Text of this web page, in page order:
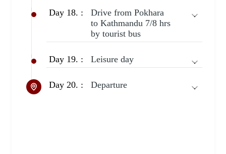
Day 18. :
Drive from Pokhara
to Kathmandu 7/8 hrs
by tourist bus
Day 19. : Leisure day
Day 20. : Departure